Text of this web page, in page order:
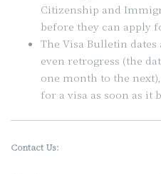
Citizenship and
before they can apply
The Visa Bulletin
even retrogress (the
one month to the
for a visa as soon as it
Contact Us: